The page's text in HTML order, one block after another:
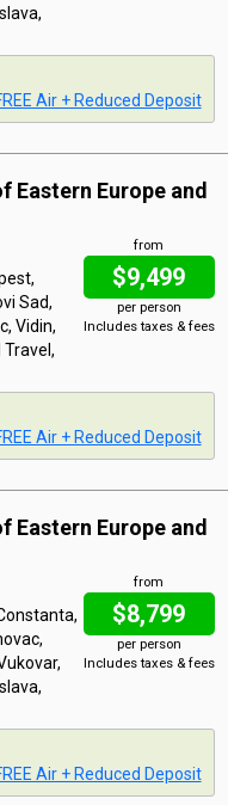
Air + Reduced Deposit
Eastern Europe and
from
$9,499
per person
Includes taxes & fees
Sad,
Vidin,
Travel,
Air + Reduced Deposit
Eastern Europe and
from
$8,799
per person
Includes taxes & fees
Air + Reduced Deposit